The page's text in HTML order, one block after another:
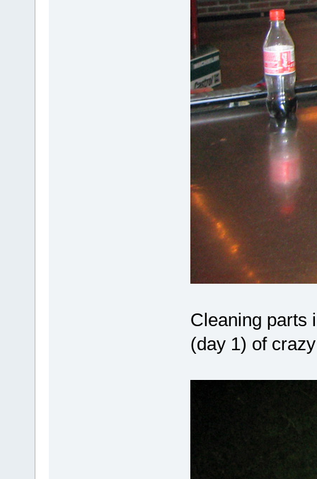
Cleaning parts
(day 1) of